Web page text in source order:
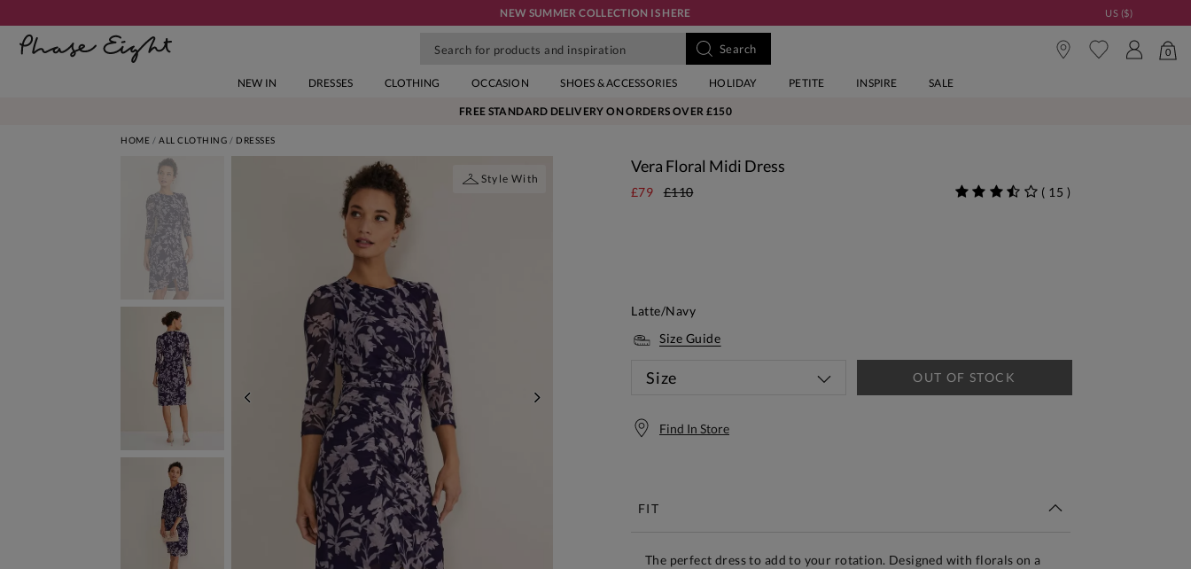
NEW SUMMER COLLECTION IS HERE US ($)
0
NEW IN DRESSES CLOTHING OCCASION SHOES & ACCESSORIES HOLIDAY PETITE INSPIRE SALE
FREE STANDARD DELIVERY ON ORDERS OVER £150
HOME ALL CLOTHING DRESSES
PREVIOUS
Style With
Vera Floral Midi Dress
£79 £110 ( 15 )
Latte/Navy
Size Guide
Size OUT OF STOCK
Find In Store
FIT
The perfect dress to add to your rotation. Designed with florals on a